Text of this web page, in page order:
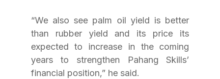
“We also see palm oil yield is better
than rubber yield and its price its
expected to increase in the coming
years to strengthen Pahang Skills’
financial position,” he said.